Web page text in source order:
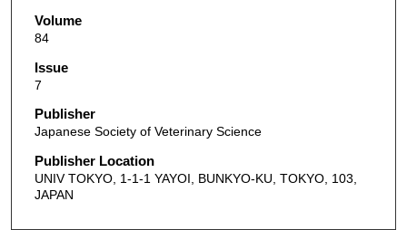
Volume
84
Issue
7
Publisher
Japanese Society of Veterinary Science
Publisher Location
UNIV TOKYO, 1-1-1 YAYOI, BUNKYO-KU, TOKYO, 103,
JAPAN